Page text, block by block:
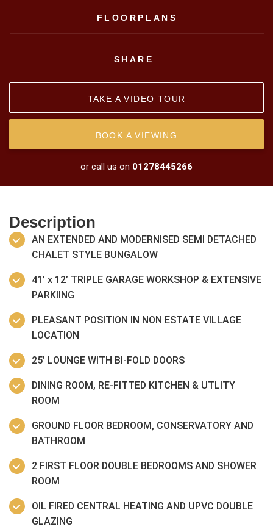
FLOORPLANS
SHARE
BOOK A VIEWING
TAKE A VIDEO TOUR
or call us on 01278445266
Description
AN EXTENDED AND MODERNISED SEMI DETACHED
CHALET STYLE BUNGALOW
41’ x 12’ TRIPLE GARAGE WORKSHOP & EXTENSIVE
PARKIING
PLEASANT POSITION IN NON ESTATE VILLAGE
LOCATION
25’ LOUNGE WITH BI-FOLD DOORS
DINING ROOM, RE-FITTED KITCHEN & UTLITY
ROOM
GROUND FLOOR BEDROOM, CONSERVATORY AND
BATHROOM
2 FIRST FLOOR DOUBLE BEDROOMS AND SHOWER
ROOM
OIL FIRED CENTRAL HEATING AND UPVC DOUBLE
GLAZING